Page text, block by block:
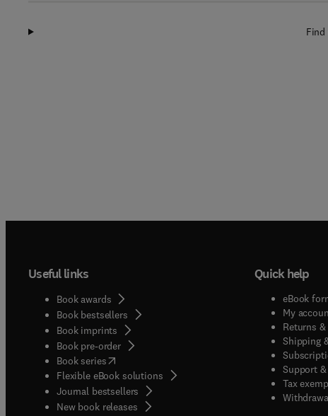
Useful links
Book awards
Book bestsellers
Book imprints
Book pre-order
Book series(opens in new tab/window
Flexible eBook solutions
Journal bestsellers
New book releases
Quick help
eBook
My
Returns
Shipping
Support
Tax